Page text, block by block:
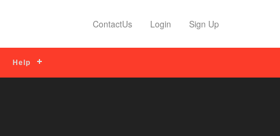
Profile FeaturesRead More
ContactUs Login Sign Up
Help